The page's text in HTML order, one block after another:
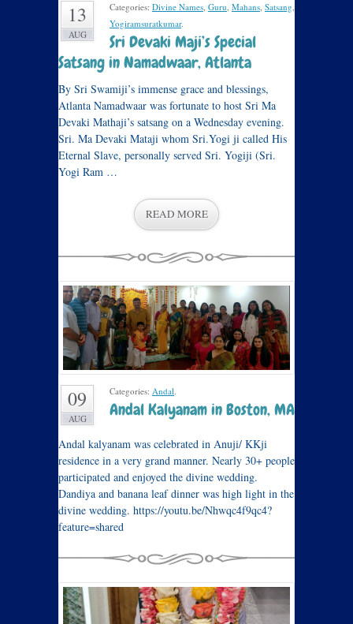
13
AUG
Categories: Divine Names, Guru, Mahans, Satsang,
Yogiramsuratkumar.
Sri Devaki Maji’s Special
Satsang in Namadwaar, Atlanta
By Sri Swamiji’s immense grace and blessings,
Atlanta Namadwaar was fortunate to host Sri Ma
Devaki Mathaji’s satsang on a Wednesday evening.
Sri. Ma Devaki Mataji whom Sri.Yogi ji called His
Eternal Slave, personally served Sri. Yogiji (Sri.
Yogi Ram …
READ MORE
09
AUG
Categories: Andal.
Andal Kalyanam in Boston, MA
Andal kalyanam was celebrated in Anuji/ KKji
residence in a very grand manner. Nearly 30+ people
participated and enjoyed the divine wedding.
Dandiya and banana leaf dinner was high light in the
divine wedding. https://youtu.be/Nhwqc4f9qc4?
feature=shared